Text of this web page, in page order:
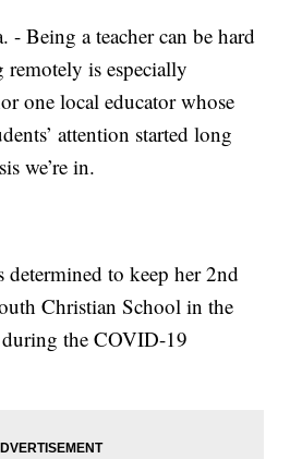
Being a teacher can be hard
is especially
one local educator whose
attention started long
we’re in.
determined to keep her 2nd
Christian School in the
the COVID-19